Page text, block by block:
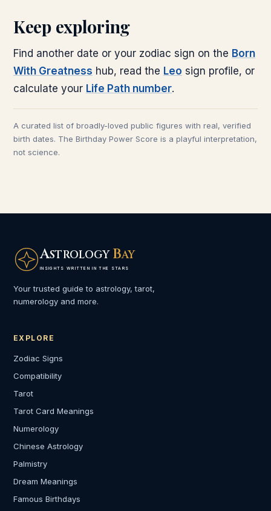
Keep exploring
Find another date or your zodiac sign on the Born
With Greatness hub, read the Leo sign profile, or
calculate your Life Path number.
A curated list of broadly-loved public figures with real, verified
birth dates. The Birthday Power Score is a playful interpretation,
not science.
ASTROLOGY BAY
INSIGHTS WRITTEN IN THE STARS
Your trusted guide to astrology, tarot,
numerology and more.
EXPLORE
Zodiac Signs
Compatibility
Tarot
Tarot Card Meanings
Numerology
Chinese Astrology
Palmistry
Dream Meanings
Famous Birthdays